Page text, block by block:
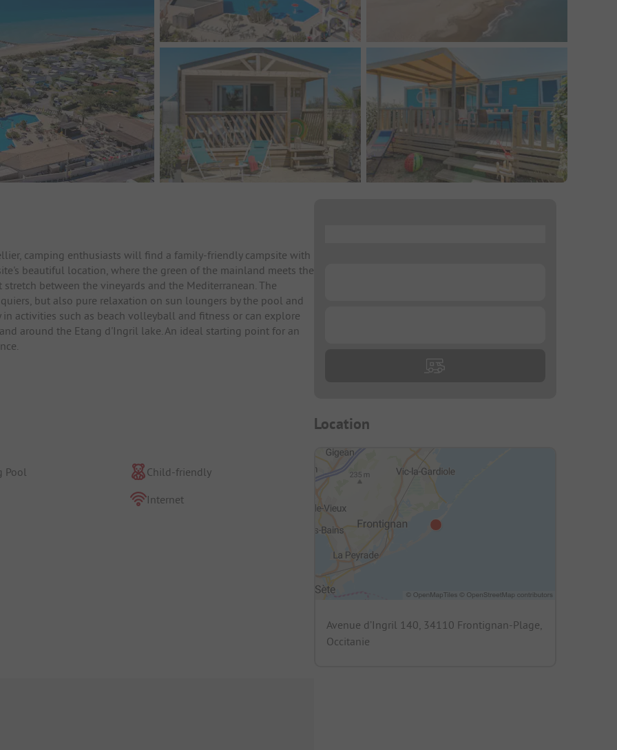
camping enthusiasts will find a family-friendly campsite with
beautiful location, where the green of the mainland meets the
between the vineyards and the Mediterranean. The
but also pure relaxation on sun loungers by the pool and
activities such as beach volleyball and fitness or can explore
around the Etang d'Ingril lake. An ideal starting point for an
Pool
Child-friendly
Internet
Location
Avenue d’Ingril 140, 34110 Frontignan-Plage,
Occitanie